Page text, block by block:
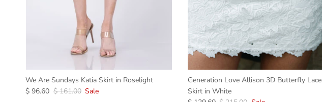
We Are Sundays Katia Skirt in Roselight
$ 96.60 $ 161.00 Sale
Generation Love Allison 3D Butterfly Lace
Skirt in White